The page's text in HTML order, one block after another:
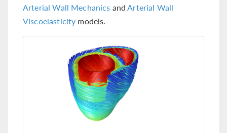
Arterial Wall Mechanics andArterial Wall
Viscoelasticity models.